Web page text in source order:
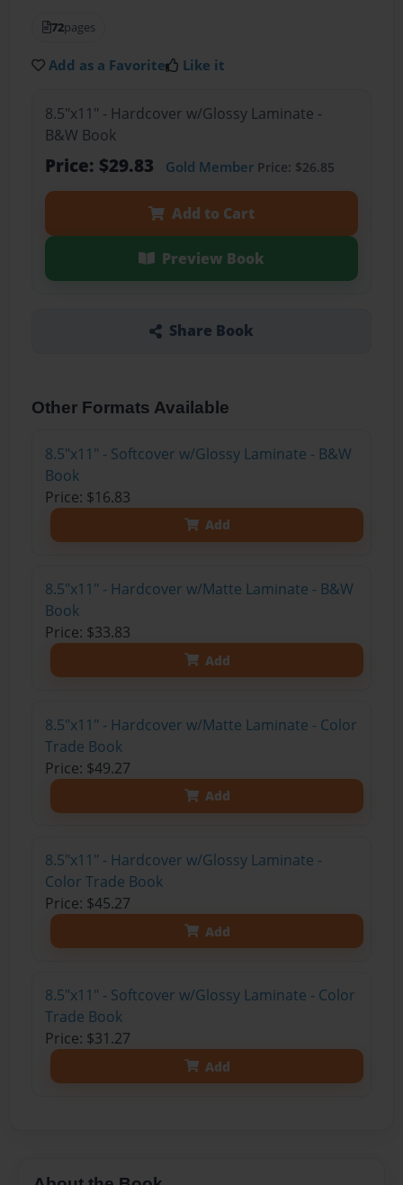
72pages
Add as a Favorite Like it
8.5"x11" - Hardcover w/Glossy Laminate -
B&W Book
Price: $29.83 Gold MemberPrice: $26.85
Add to Cart
Preview Book
Share Book
Other Formats Available
8.5"x11" - Softcover w/Glossy Laminate - B&W
Book
Price: $16.83
Add
8.5"x11" - Hardcover w/Matte Laminate - B&W
Book
Price: $33.83
Add
8.5"x11" - Hardcover w/Matte Laminate - Color
Trade Book
Price: $49.27
Add
8.5"x11" - Hardcover w/Glossy Laminate -
Color Trade Book
Price: $45.27
Add
8.5"x11" - Softcover w/Glossy Laminate - Color
Trade Book
Price: $31.27
Add